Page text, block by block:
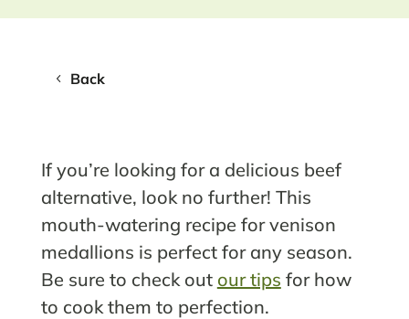
Back
If you’re looking for a delicious beef
alternative, look no further! This
mouth-watering recipe for venison
medallions is perfect for any season.
Be sure to check out our tips for how
to cook them to perfection.